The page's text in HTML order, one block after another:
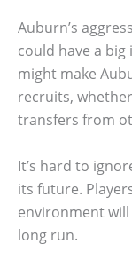
Auburn’s
could have a
might make
recruits,
transfers from
It’s hard to
its future.
environment
long run.